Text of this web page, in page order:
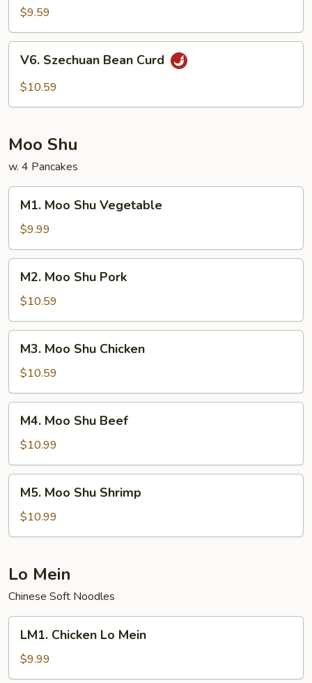
Vegetables
Garlic
Sauce
$9.59
Szechuan
Bean
V6. Szechuan Bean Curd
$10.59
Moo Shu
w. 4 Pancakes
Moo
Shu
Vegetable
M1. Moo Shu Vegetable
$9.99
Moo
Shu
Pork
M2. Moo Shu Pork
$10.59
Moo
Shu
Chicken
M3. Moo Shu Chicken
$10.59
Moo
Shu
Beef
M4. Moo Shu Beef
$10.99
Moo
Shu
Shrimp
M5. Moo Shu Shrimp
$10.99
Lo Mein
Chinese Soft Noodles
Chicken
Lo
Mein
LM1. Chicken Lo Mein
$9.99